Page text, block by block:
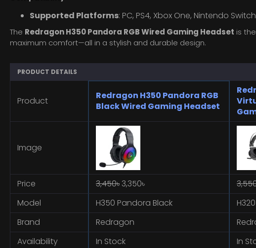
Supported Platforms: PC, PS4, Xbox One, Nintendo Switch
The Redragon H350 Pandora RGB Wired Gaming Headset is
maximum comfort—all in a stylish and durable design.
PRODUCT DETAILS
Product
Redragon H350 Pandora RGB
Black Wired Gaming Headset
Image
Price 3,450৳3,350৳
Model
H350 Pandora Black
Brand
Redragon
Availability
In Stock In